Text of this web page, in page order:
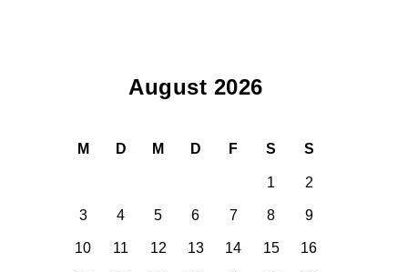
August 2026
M D M D F S S
1 2
3 4 5 6 7 8 9
10 11 12 13 14 15 16